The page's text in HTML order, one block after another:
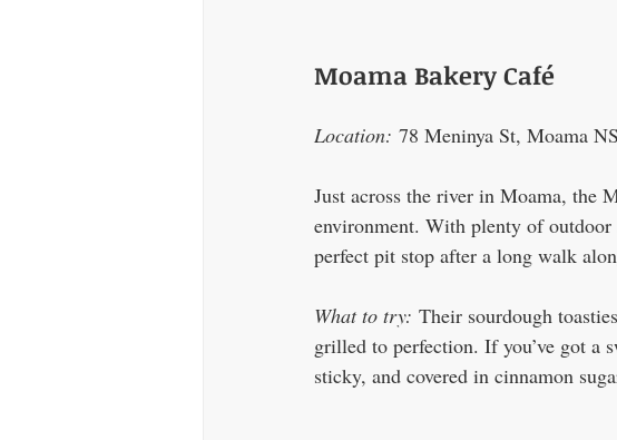
Moama Bakery Café
Location: 78 Meninya St, Moama
Just across the river in Moama, the
environment. With plenty of
perfect pit stop after a long walk
What to try: Their sourdough
grilled to perfection. If you’ve got a
sticky, and covered in cinnamon